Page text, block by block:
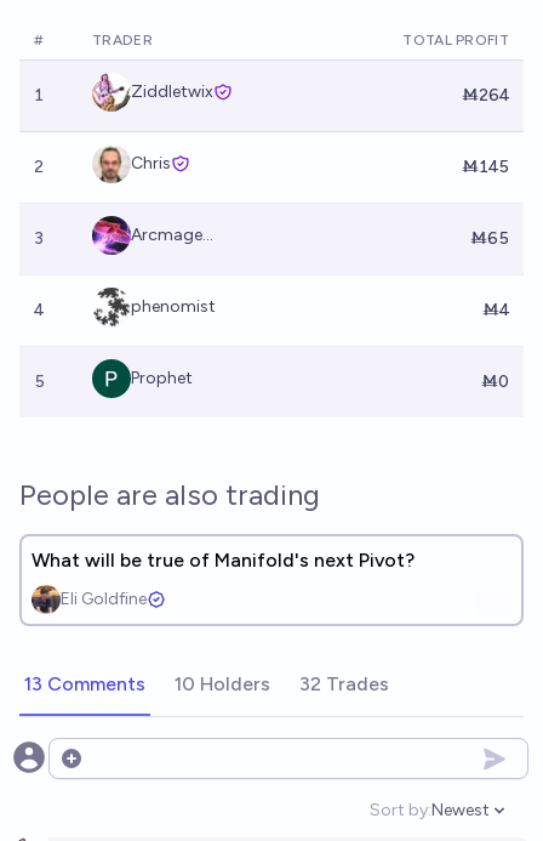
# TRADER TOTAL PROFIT
1 Ziddletwix Ṁ264
2 Chris Ṁ145
3 Arcmage... Ṁ65
4 phenomist Ṁ4
5 Prophet Ṁ0
People are also trading
What will be true of Manifold's next Pivot?
Eli Goldfine
13 Comments 10 Holders 32 Trades
Open options
Sort by:
Open
Newest